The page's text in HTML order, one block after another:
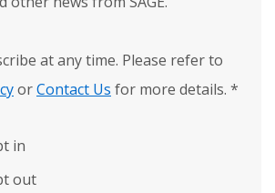
at any time. Please refer to
orContact Us for more details. *
in
out